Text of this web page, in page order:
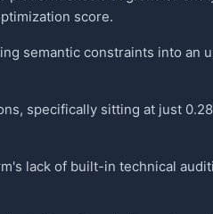
score.
semantic constraints into an
specifically sitting at just
lack of built-in technical